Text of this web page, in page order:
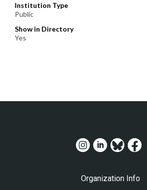
Institution Type
Public
Show in Directory
Yes
Organization Info